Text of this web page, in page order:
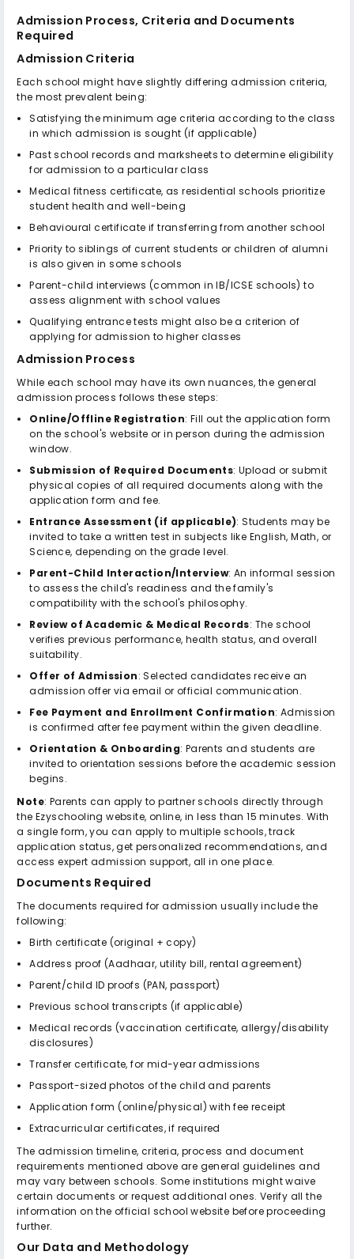
Admission Process, Criteria and Documents
Required
Admission Criteria
Each school might have slightly differing admission criteria,
the most prevalent being:
Satisfying the minimum age criteria according to the class
in which admission is sought (if applicable)
Past school records and marksheets to determine eligibility
for admission to a particular class
Medical fitness certificate, as residential schools prioritize
student health and well-being
Behavioural certificate if transferring from another school
Priority to siblings of current students or children of alumni
is also given in some schools
Parent-child interviews (common in IB/ICSE schools) to
assess alignment with school values
Qualifying entrance tests might also be a criterion of
applying for admission to higher classes
Admission Process
While each school may have its own nuances, the general
admission process follows these steps:
Online/Offline Registration: Fill out the application form
on the school's website or in person during the admission
window.
Submission of Required Documents: Upload or submit
physical copies of all required documents along with the
application form and fee.
Entrance Assessment (if applicable): Students may be
invited to take a written test in subjects like English, Math, or
Science, depending on the grade level.
Parent-Child Interaction/Interview: An informal session
to assess the child's readiness and the family's
compatibility with the school's philosophy.
Review of Academic & Medical Records: The school
verifies previous performance, health status, and overall
suitability.
Offer of Admission: Selected candidates receive an
admission offer via email or official communication.
Fee Payment and Enrollment Confirmation: Admission
is confirmed after fee payment within the given deadline.
Orientation & Onboarding: Parents and students are
invited to orientation sessions before the academic session
begins.
Note: Parents can apply to partner schools directly through
the Ezyschooling website, online, in less than 15 minutes. With
a single form, you can apply to multiple schools, track
application status, get personalized recommendations, and
access expert admission support, all in one place.
Documents Required
The documents required for admission usually include the
following:
Birth certificate (original + copy)
Address proof (Aadhaar, utility bill, rental agreement)
Parent/child ID proofs (PAN, passport)
Previous school transcripts (if applicable)
Medical records (vaccination certificate, allergy/disability
disclosures)
Transfer certificate, for mid-year admissions
Passport-sized photos of the child and parents
Application form (online/physical) with fee receipt
Extracurricular certificates, if required
The admission timeline, criteria, process and document
requirements mentioned above are general guidelines and
may vary between schools. Some institutions might waive
certain documents or request additional ones. Verify all the
information on the official school website before proceeding
further.
Our Data and Methodology